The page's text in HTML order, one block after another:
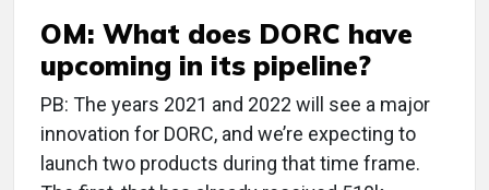
OM: What does DORC have
upcoming in its pipeline?
PB: The years 2021 and 2022 will see a major
innovation for DORC, and we’re expecting to
launch two products during that time frame.